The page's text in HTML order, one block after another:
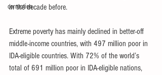
corruption
in the decade before.
Extreme poverty has mainly declined in better-off
middle-income countries, with 497 million poor in
IDA-eligible countries. With 72% of the world’s
total of 691 million poor in IDA-eligible nations,